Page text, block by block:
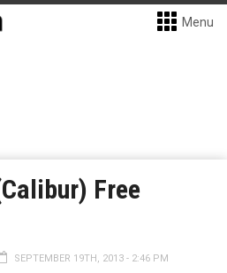
Menu
Free
SEPTEMBER 19TH, 2013 - 2:46 PM